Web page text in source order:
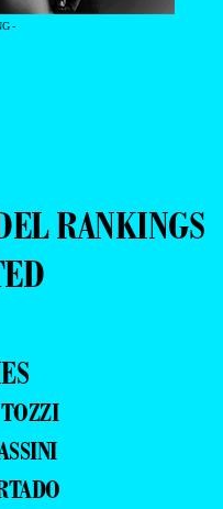
-
RANKINGS